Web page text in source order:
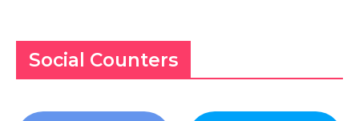
Social Counters